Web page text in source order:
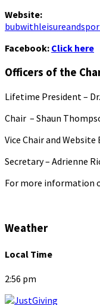
Website:
Facebook: Click here
Officers of the
Lifetime President –
Chair – Shaun
Vice Chair and
Secretary – Adrienne
For more information
Weather
Local Time
2:56 pm